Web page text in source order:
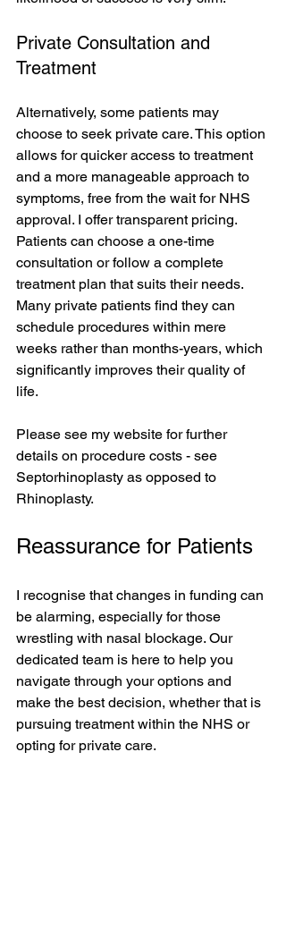
Private Consultation and
Treatment
Alternatively, some patients may
choose to seek private care. This option
allows for quicker access to treatment
and a more manageable approach to
symptoms, free from the wait for NHS
approval. I offer transparent pricing.
Patients can choose a one-time
consultation or follow a complete
treatment plan that suits their needs.
Many private patients find they can
schedule procedures within mere
weeks rather than months-years, which
significantly improves their quality of
life.
Please see my website for further
details on procedure costs - see
Septorhinoplasty as opposed to
Rhinoplasty.
Reassurance for Patients
I recognise that changes in funding can
be alarming, especially for those
wrestling with nasal blockage. Our
dedicated team is here to help you
navigate through your options and
make the best decision, whether that is
pursuing treatment within the NHS or
opting for private care.